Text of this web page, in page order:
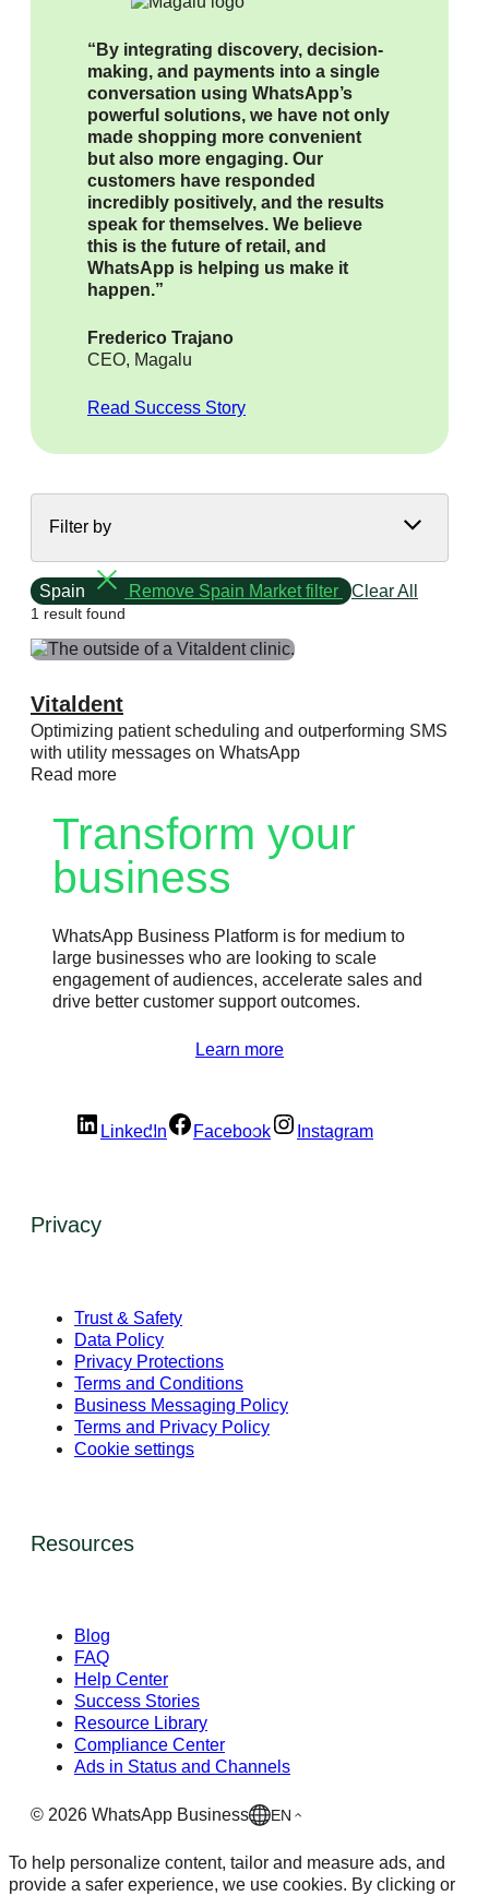
“By integrating discovery, decision-
making, and payments into a single
conversation using WhatsApp’s
powerful solutions, we have not only
made shopping more convenient
but also more engaging. Our
customers have responded
incredibly positively, and the results
speak for themselves. We believe
this is the future of retail, and
WhatsApp is helping us make it
happen.”
Frederico Trajano
CEO, Magalu
Read Success Story
Filter by
Spain Remove Spain Market filter Clear All
1 result found
Vitaldent
Optimizing patient scheduling and outperforming SMS
with utility messages on WhatsApp
Read more
Transform your
business
WhatsApp Business Platform is for medium to
large businesses who are looking to scale
engagement of audiences, accelerate sales and
drive better customer support outcomes.
Learn more
LinkedIn Facebook Instagram
Privacy
Trust & Safety
Data Policy
Privacy Protections
Terms and Conditions
Business Messaging Policy
Terms and Privacy Policy
Cookie settings
Resources
Blog
FAQ
Help Center
Success Stories
Resource Library
Compliance Center
Ads in Status and Channels
© 2026 WhatsApp Business EN
To help personalize content, tailor and measure ads, and
provide a safer experience, we use cookies. By clicking or